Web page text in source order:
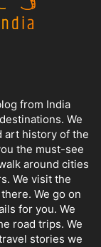
from India
We
art history of the
the must-see
around cities
We visit the
We go on
for you. We
road trips. We
stories we